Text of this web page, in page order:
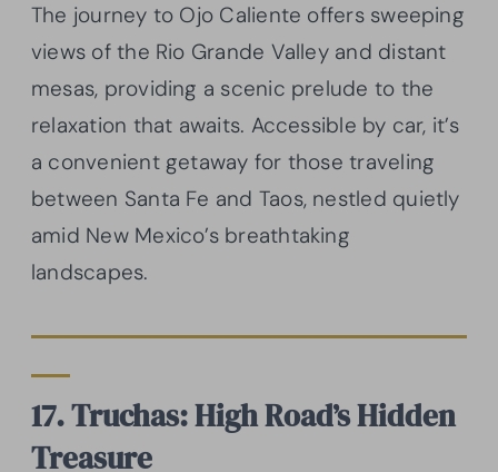
The journey to Ojo Caliente offers sweeping
views of the Rio Grande Valley and distant
mesas, providing a scenic prelude to the
relaxation that awaits. Accessible by car, it’s
a convenient getaway for those traveling
between Santa Fe and Taos, nestled quietly
amid New Mexico’s breathtaking
landscapes.
17. Truchas: High Road’s Hidden
Treasure